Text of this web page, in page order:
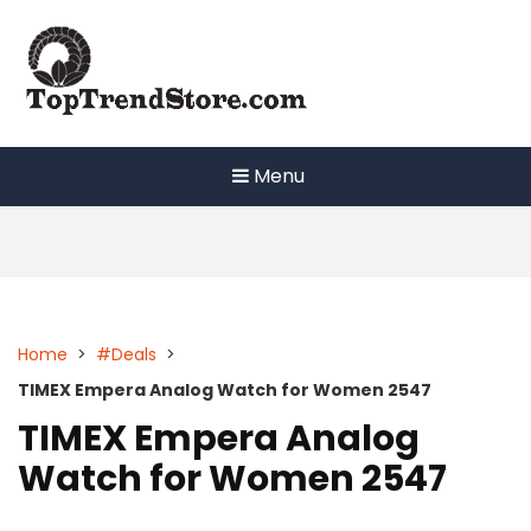
content
Menu
Home > #Deals >
TIMEX Empera Analog Watch for Women 2547
TIMEX Empera Analog
Watch for Women 2547